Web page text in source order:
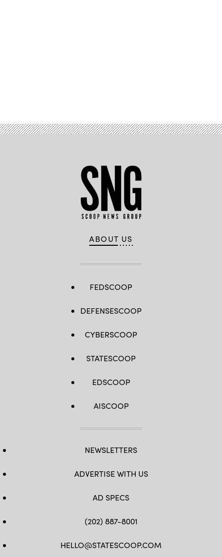
ABOUT US
FEDSCOOP
DEFENSESCOOP
CYBERSCOOP
STATESCOOP
EDSCOOP
AISCOOP
NEWSLETTERS
ADVERTISE WITH US
AD SPECS
(202) 887-8001
HELLO@STATESCOOP.COM